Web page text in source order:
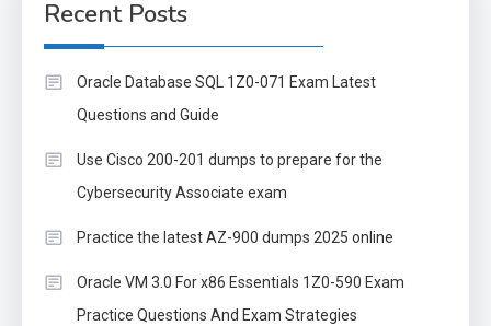
Recent Posts
Oracle Database SQL 1Z0-071 Exam Latest
Questions and Guide
Use Cisco 200-201 dumps to prepare for the
Cybersecurity Associate exam
Practice the latest AZ-900 dumps 2025 online
Oracle VM 3.0 For x86 Essentials 1Z0-590 Exam
Practice Questions And Exam Strategies